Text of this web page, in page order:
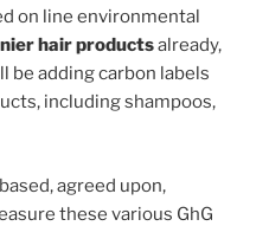
on line environmental
hair productsalready,
be adding carbon labels
including shampoos,
agreed upon,
these various GhG